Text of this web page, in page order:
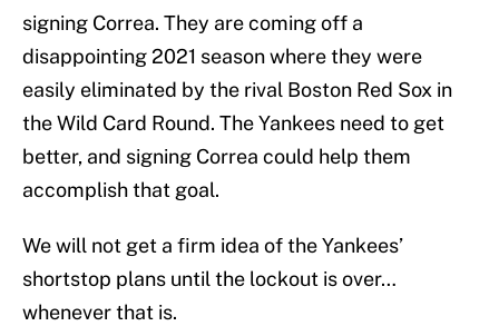
signing Correa. They are coming off a
disappointing 2021 season where they were
easily eliminated by the rival Boston Red Sox in
the Wild Card Round. The Yankees need to get
better, and signing Correa could help them
accomplish that goal.
We will not get a firm idea of the Yankees’
shortstop plans until the lockout is over…
whenever that is.